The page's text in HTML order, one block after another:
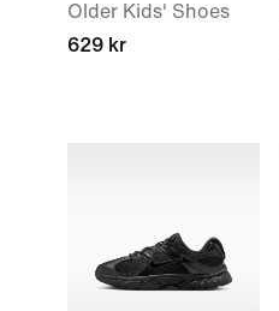
Older Kids' Shoes
629 kr